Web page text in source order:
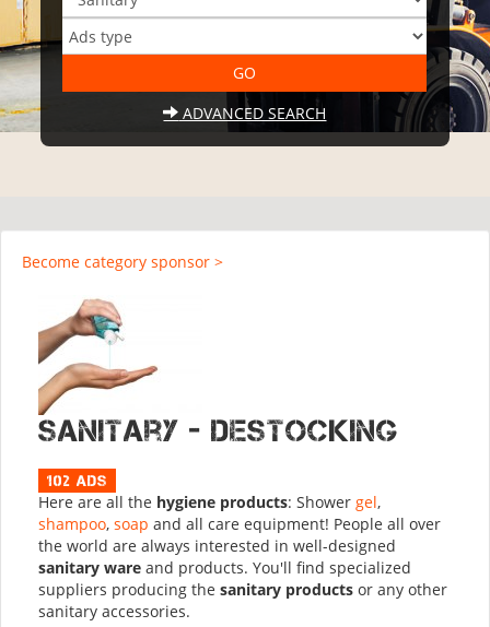
ADVANCED SEARCH
Become category sponsor >
Sanitary - Destocking
102 ads
Here are all the hygiene products: Shower gel,
shampoo, soap and all care equipment! People all over
the world are always interested in well-designed
sanitary ware and products. You'll find specialized
suppliers producing the sanitary products or any other
sanitary accessories.